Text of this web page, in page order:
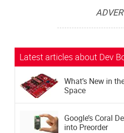
Subscribe
Latest articles about Dev
What’s New in
Space
Google’s Coral
into Preorder